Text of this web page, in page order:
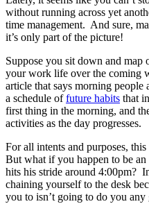
without running across yet
time management. And sure,
it’s only part of the picture!
Suppose you sit down and map
your work life over the coming
article that says morning people
a schedule offuture habits that
first thing in the morning, and
activities as the day progresses.
For all intents and purposes,
But what if you happen to be
hits his stride around 4:00pm?
chaining yourself to the desk
you to isn’t going to do you any